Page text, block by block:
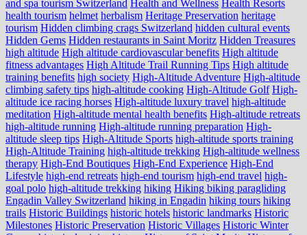
and spa tourism Switzerland Health and Wellness Health Resorts
health tourism helmet herbalism Heritage Preservation heritage
tourism Hidden climbing crags Switzerland hidden cultural events
Hidden Gems Hidden restaurants in Saint Moritz Hidden Treasures
high altitude High altitude cardiovascular benefits High altitude
fitness advantages High Altitude Trail Running Tips High altitude
training benefits high society High-Altitude Adventure High-altitude
climbing safety tips high-altitude cooking High-Altitude Golf High-
altitude ice racing horses High-altitude luxury travel high-altitude
meditation High-altitude mental health benefits High-altitude retreats
high-altitude running High-altitude running preparation High-
altitude sleep tips High-Altitude Sports high-altitude sports training
High-Altitude Training high-altitude trekking High-altitude wellness
therapy High-End Boutiques High-End Experience High-End
Lifestyle high-end retreats high-end tourism high-end travel high-
goal polo high‑altitude trekking hiking Hiking biking paragliding
Engadin Valley Switzerland hiking in Engadin hiking tours hiking
trails Historic Buildings historic hotels historic landmarks Historic
Milestones Historic Preservation Historic Villages Historic Winter